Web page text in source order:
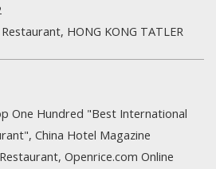
HONG KONG TATLER
One Hundred "Best International
China Hotel Magazine
Openrice.com Online